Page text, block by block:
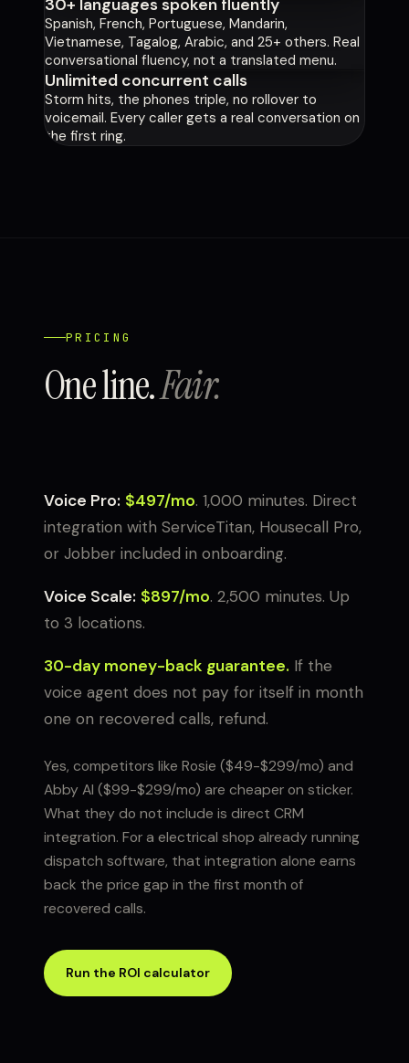
30+ languages spoken fluently
Spanish, French, Portuguese, Mandarin,
Vietnamese, Tagalog, Arabic, and 25+ others. Real
conversational fluency, not a translated menu.
Unlimited concurrent calls
Storm hits, the phones triple, no rollover to
voicemail. Every caller gets a real conversation on
the first ring.
PRICING
One line.Fair.
Voice Pro: $497/mo. 1,000 minutes. Direct
integration with ServiceTitan, Housecall Pro,
or Jobber included in onboarding.
Voice Scale: $897/mo. 2,500 minutes. Up
to 3 locations.
30-day money-back guarantee. If the
voice agent does not pay for itself in month
one on recovered calls, refund.
Yes, competitors like Rosie ($49-$299/mo) and
Abby AI ($99-$299/mo) are cheaper on sticker.
What they do not include is direct CRM
integration. For a electrical shop already running
dispatch software, that integration alone earns
back the price gap in the first month of
recovered calls.
Run the ROI calculator